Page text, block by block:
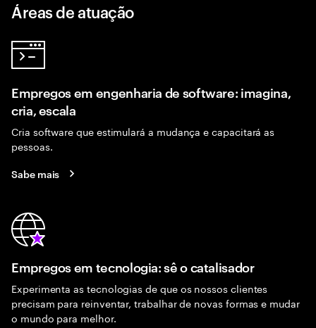
Áreas de atuação
Empregos em engenharia de software: imagina,
cria, escala
Cria software que estimulará a mudança e capacitará as
pessoas.
Sabe mais
Empregos em tecnologia: sê o catalisador
Experimenta as tecnologias de que os nossos clientes
precisam para reinventar, trabalhar de novas formas e mudar
o mundo para melhor.